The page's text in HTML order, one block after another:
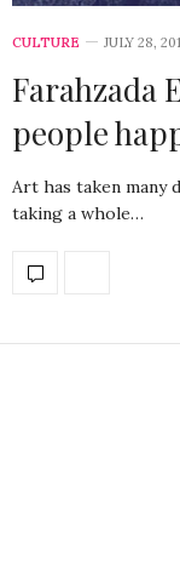
CULTURE JULY 28,
Farahzada
people
Art has taken many
taking a whole…